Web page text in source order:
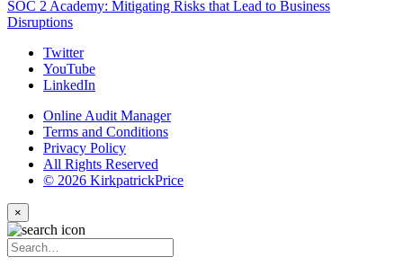
SOC 2 Academy: Mitigating Risks that Lead to Business
Disruptions
Twitter
YouTube
LinkedIn
Online Audit Manager
Terms and Conditions
Privacy Policy
All Rights Reserved
© 2026 KirkpatrickPrice
×